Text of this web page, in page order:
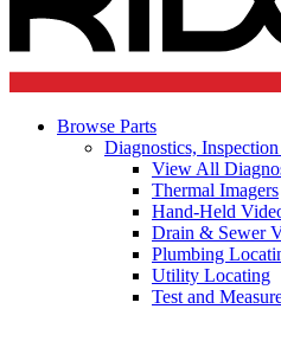
Browse Parts
Diagnostics,
View All
Thermal Imagers
Hand-Held
Drain & Sewer
Plumbing
Utility Locating
Test and